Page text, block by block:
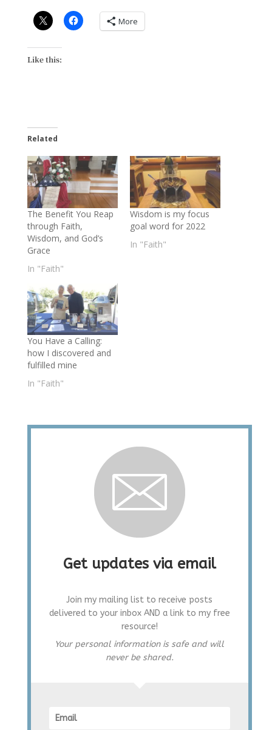
More
Like this:
Related
The Benefit You Reap
through Faith,
Wisdom, and God’s
Grace
In "Faith"
Wisdom is my focus
goal word for 2022
In "Faith"
You Have a Calling:
how I discovered and
fulfilled mine
In "Faith"
Get updates via email
Join my mailing list to receive posts
delivered to your inbox AND a link to my free
resource!
Your personal information is safe and will
never be shared.